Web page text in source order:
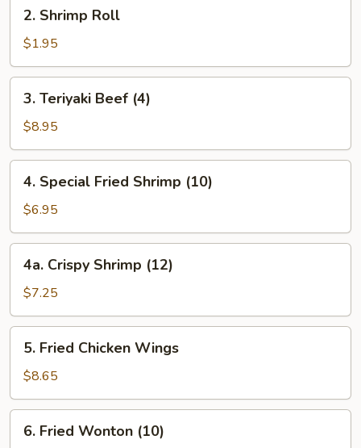
Shrimp
Roll
2. Shrimp Roll
$1.95
Teriyaki
Beef
(4)
3. Teriyaki Beef (4)
$8.95
Special
Fried
Shrimp
(10)
4. Special Fried Shrimp (10)
$6.95
Crispy
Shrimp
(12)
4a. Crispy Shrimp (12)
$7.25
Fried
Chicken
Wings
5. Fried Chicken Wings
$8.65
Fried
6. Fried Wonton (10)